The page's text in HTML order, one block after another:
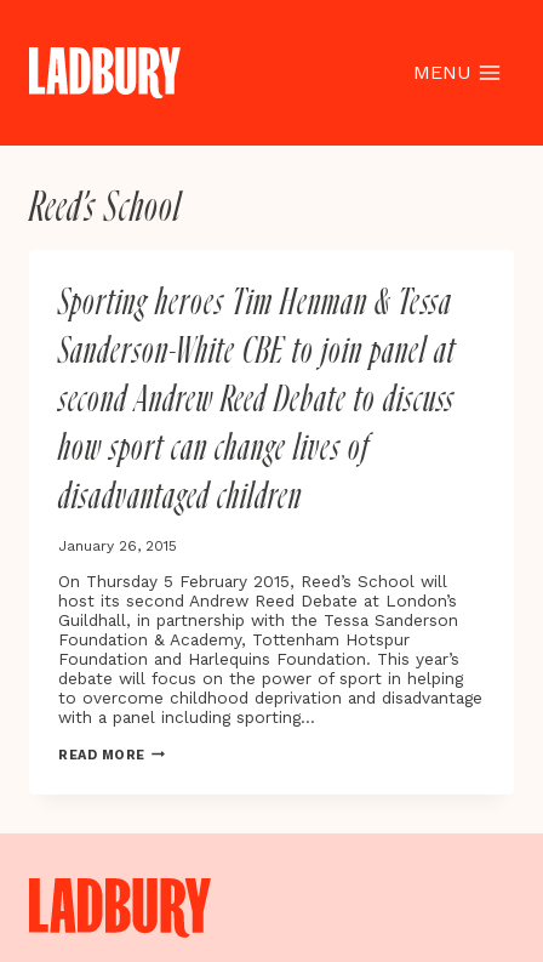
content
MENU
Reed’s School
Sporting heroes Tim Henman & Tessa
Sanderson-White CBE to join panel at
second Andrew Reed Debate to discuss
how sport can change lives of
disadvantaged children
January 26, 2015
On Thursday 5 February 2015, Reed’s School will
host its second Andrew Reed Debate at London’s
Guildhall, in partnership with the Tessa Sanderson
Foundation & Academy, Tottenham Hotspur
Foundation and Harlequins Foundation. This year’s
debate will focus on the power of sport in helping
to overcome childhood deprivation and disadvantage
with a panel including sporting…
READ MORESPORTING
WHITE
CBE
TO